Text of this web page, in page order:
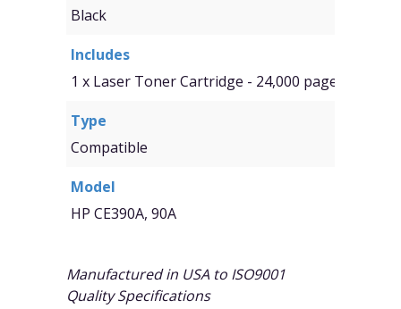
Black
Includes
1 x Laser Toner Cartridge - 24,000 page yield
Type
Compatible
Model
HP CE390A, 90A
Manufactured in USA to ISO9001
Quality Specifications